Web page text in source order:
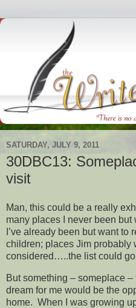
SATURDAY, JULY 9, 2011
30DBC13:
visit
Man, this could be a really
many places I never been
I’ve already been but want
children; places Jim probably
considered…..the list could
But something – someplace
dream for me would be the
home. When I was growing